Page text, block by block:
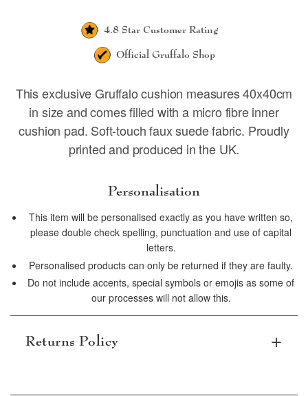
4.8 StarCustomer Rating
Official Gruffalo Shop
This exclusive Gruffalo cushion measures 40x40cm
in size and comes filled with a micro fibre inner
cushion pad. Soft-touch faux suede fabric. Proudly
printed and produced in the UK.
Personalisation
This item will be personalised exactly as you have written so,
please double check spelling, punctuation and use of capital
letters.
Personalised products can only be returned if they are faulty.
Do not include accents, special symbols or emojis as some of
our processes will not allow this.
Returns Policy